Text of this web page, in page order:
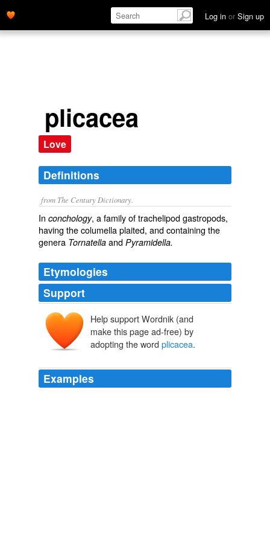
Log in or Sign up
plicacea
Love
Definitions
from The Century Dictionary.
In conchology, a family of trachelipod gastropods,
having the columella plaited, and containing the
genera Tornatella and Pyramidella.
Etymologies
Support
Help support Wordnik (and
make this page ad-free) by
adopting the word plicacea.
Examples